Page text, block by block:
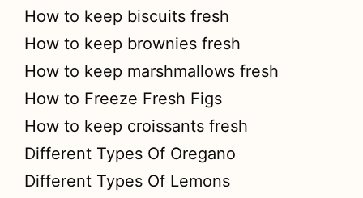
How to keep biscuits fresh
How to keep brownies fresh
How to keep marshmallows fresh
How to Freeze Fresh Figs
How to keep croissants fresh
Different Types Of Oregano
Different Types Of Lemons